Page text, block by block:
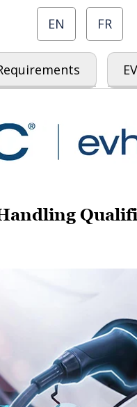
FR
EN